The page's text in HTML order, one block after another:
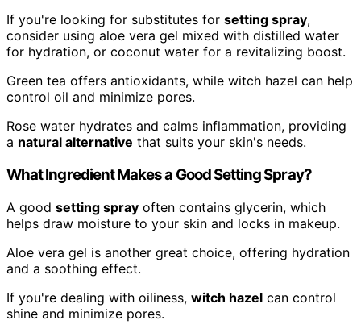
If you're looking for substitutes for setting spray,
consider using aloe vera gel mixed with distilled water
for hydration, or coconut water for a revitalizing boost.
Green tea offers antioxidants, while witch hazel can help
control oil and minimize pores.
Rose water hydrates and calms inflammation, providing
a natural alternative that suits your skin's needs.
What Ingredient Makes a Good Setting Spray?
A good setting spray often contains glycerin, which
helps draw moisture to your skin and locks in makeup.
Aloe vera gel is another great choice, offering hydration
and a soothing effect.
If you're dealing with oiliness, witch hazel can control
shine and minimize pores.